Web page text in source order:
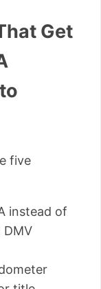
Get
five
instead of
DMV